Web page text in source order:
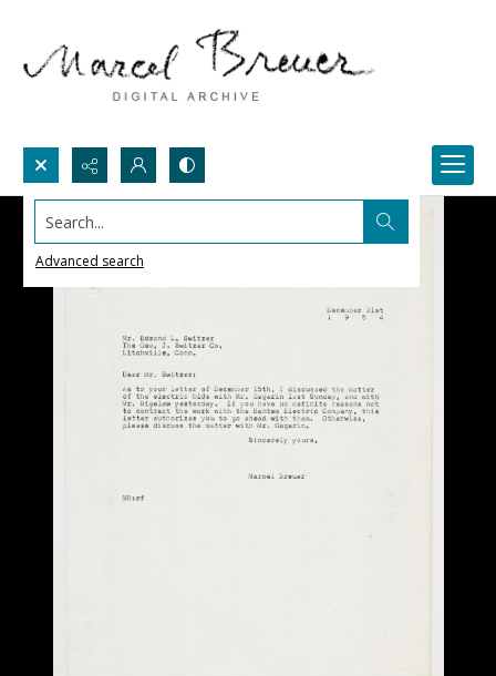
Search...
Advanced search